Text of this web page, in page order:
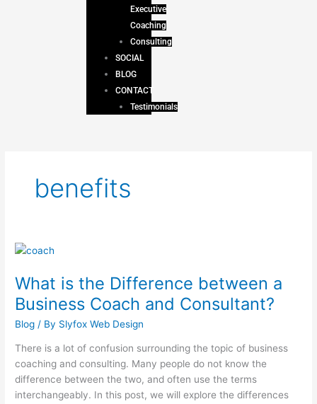
Executive
Coaching
Consulting
SOCIAL
BLOG
CONTACT
Testimonials
benefits
What is the Difference between a
Business Coach and Consultant?
Blog / By Slyfox Web Design
There is a lot of confusion surrounding the topic of business
coaching and consulting. Many people do not know the
difference between the two, and often use the terms
interchangeably. In this post, we will explore the differences
What
the
Difference
between
a
Business
Coach
and
Consultant?